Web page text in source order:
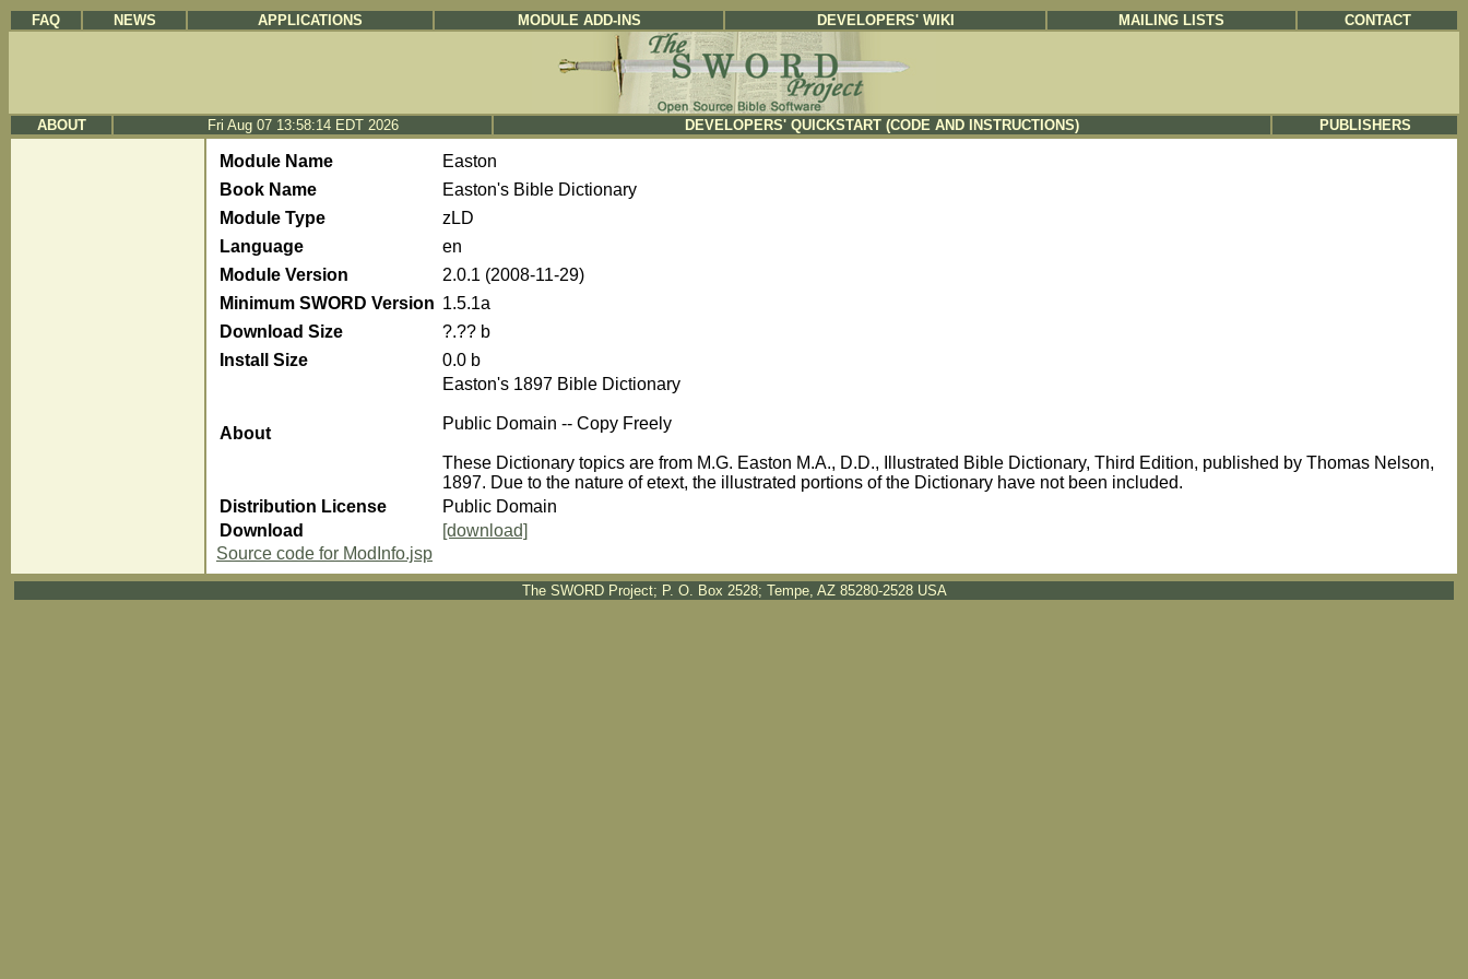
FAQ NEWS APPLICATIONS MODULE ADD-INS DEVELOPERS' WIKI MAILING LISTS CONTACT
ABOUT Fri Aug 07 13:58:14 EDT 2026 DEVELOPERS' QUICKSTART (CODE AND INSTRUCTIONS) PUBLISHERS
Module Name
Easton
Book Name
Easton's Bible Dictionary
Module Type
zLD
Language
en
Module Version
2.0.1 (2008-11-29)
Minimum SWORD Version 1.5.1a
Download Size
?.?? b
Install Size
0.0 b
About
Easton's 1897 Bible Dictionary
Public Domain -- Copy Freely
These Dictionary topics are from M.G. Easton M.A., D.D., Illustrated Bible Dictionary, Third Edition, published by Thomas Nelson,
1897. Due to the nature of etext, the illustrated portions of the Dictionary have not been included.
Distribution License
Public Domain
Download
[download]
Source code for ModInfo.jsp
The SWORD Project; P. O. Box 2528; Tempe, AZ 85280-2528 USA